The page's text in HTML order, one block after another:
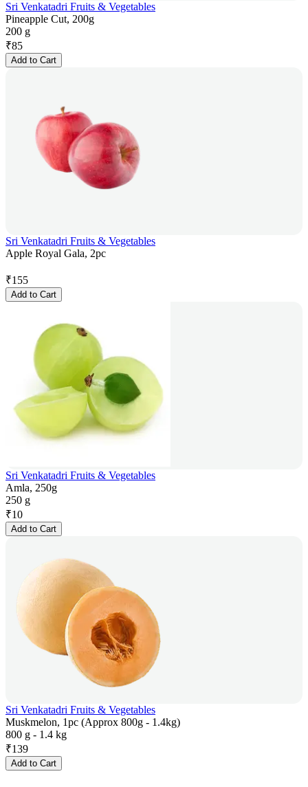
Sri Venkatadri Fruits & Vegetables
Pineapple Cut, 200g
200 g
₹85
Add to Cart
Sri Venkatadri Fruits & Vegetables
Apple Royal Gala, 2pc
₹155
Add to Cart
Sri Venkatadri Fruits & Vegetables
Amla, 250g
250 g
₹10
Add to Cart
Sri Venkatadri Fruits & Vegetables
Muskmelon, 1pc (Approx 800g - 1.4kg)
800 g - 1.4 kg
₹139
Add to Cart